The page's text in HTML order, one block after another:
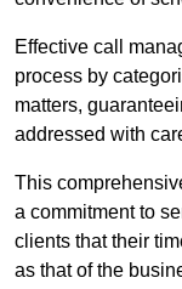
Effective call
process by
matters,
addressed with
This
a commitment to
clients that their
as that of the